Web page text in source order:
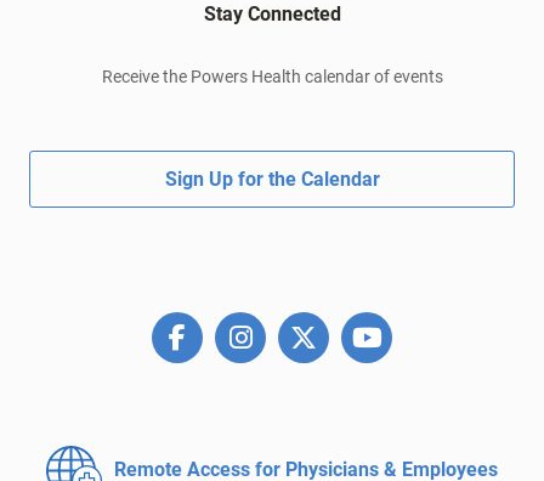
Stay Connected
Receive the Powers Health calendar of events
Sign Up for the Calendar
Remote Access for Physicians & Employees